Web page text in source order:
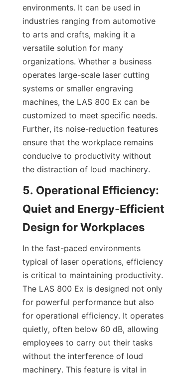
environments. It can be used in
industries ranging from automotive
to arts and crafts, making it a
versatile solution for many
organizations. Whether a business
operates large-scale laser cutting
systems or smaller engraving
machines, the LAS 800 Ex can be
customized to meet specific needs.
Further, its noise-reduction features
ensure that the workplace remains
conducive to productivity without
the distraction of loud machinery.
5. Operational Efficiency:
Quiet and Energy-Efficient
Design for Workplaces
In the fast-paced environments
typical of laser operations, efficiency
is critical to maintaining productivity.
The LAS 800 Ex is designed not only
for powerful performance but also
for operational efficiency. It operates
quietly, often below 60 dB, allowing
employees to carry out their tasks
without the interference of loud
machinery. This feature is vital in